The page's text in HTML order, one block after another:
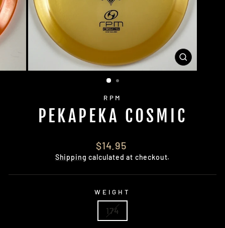
CLOSE
(ESC)
RPM
PEKAPEKA COSMIC
Regular
price
$14.95
Shipping calculated at checkout.
WEIGHT
174